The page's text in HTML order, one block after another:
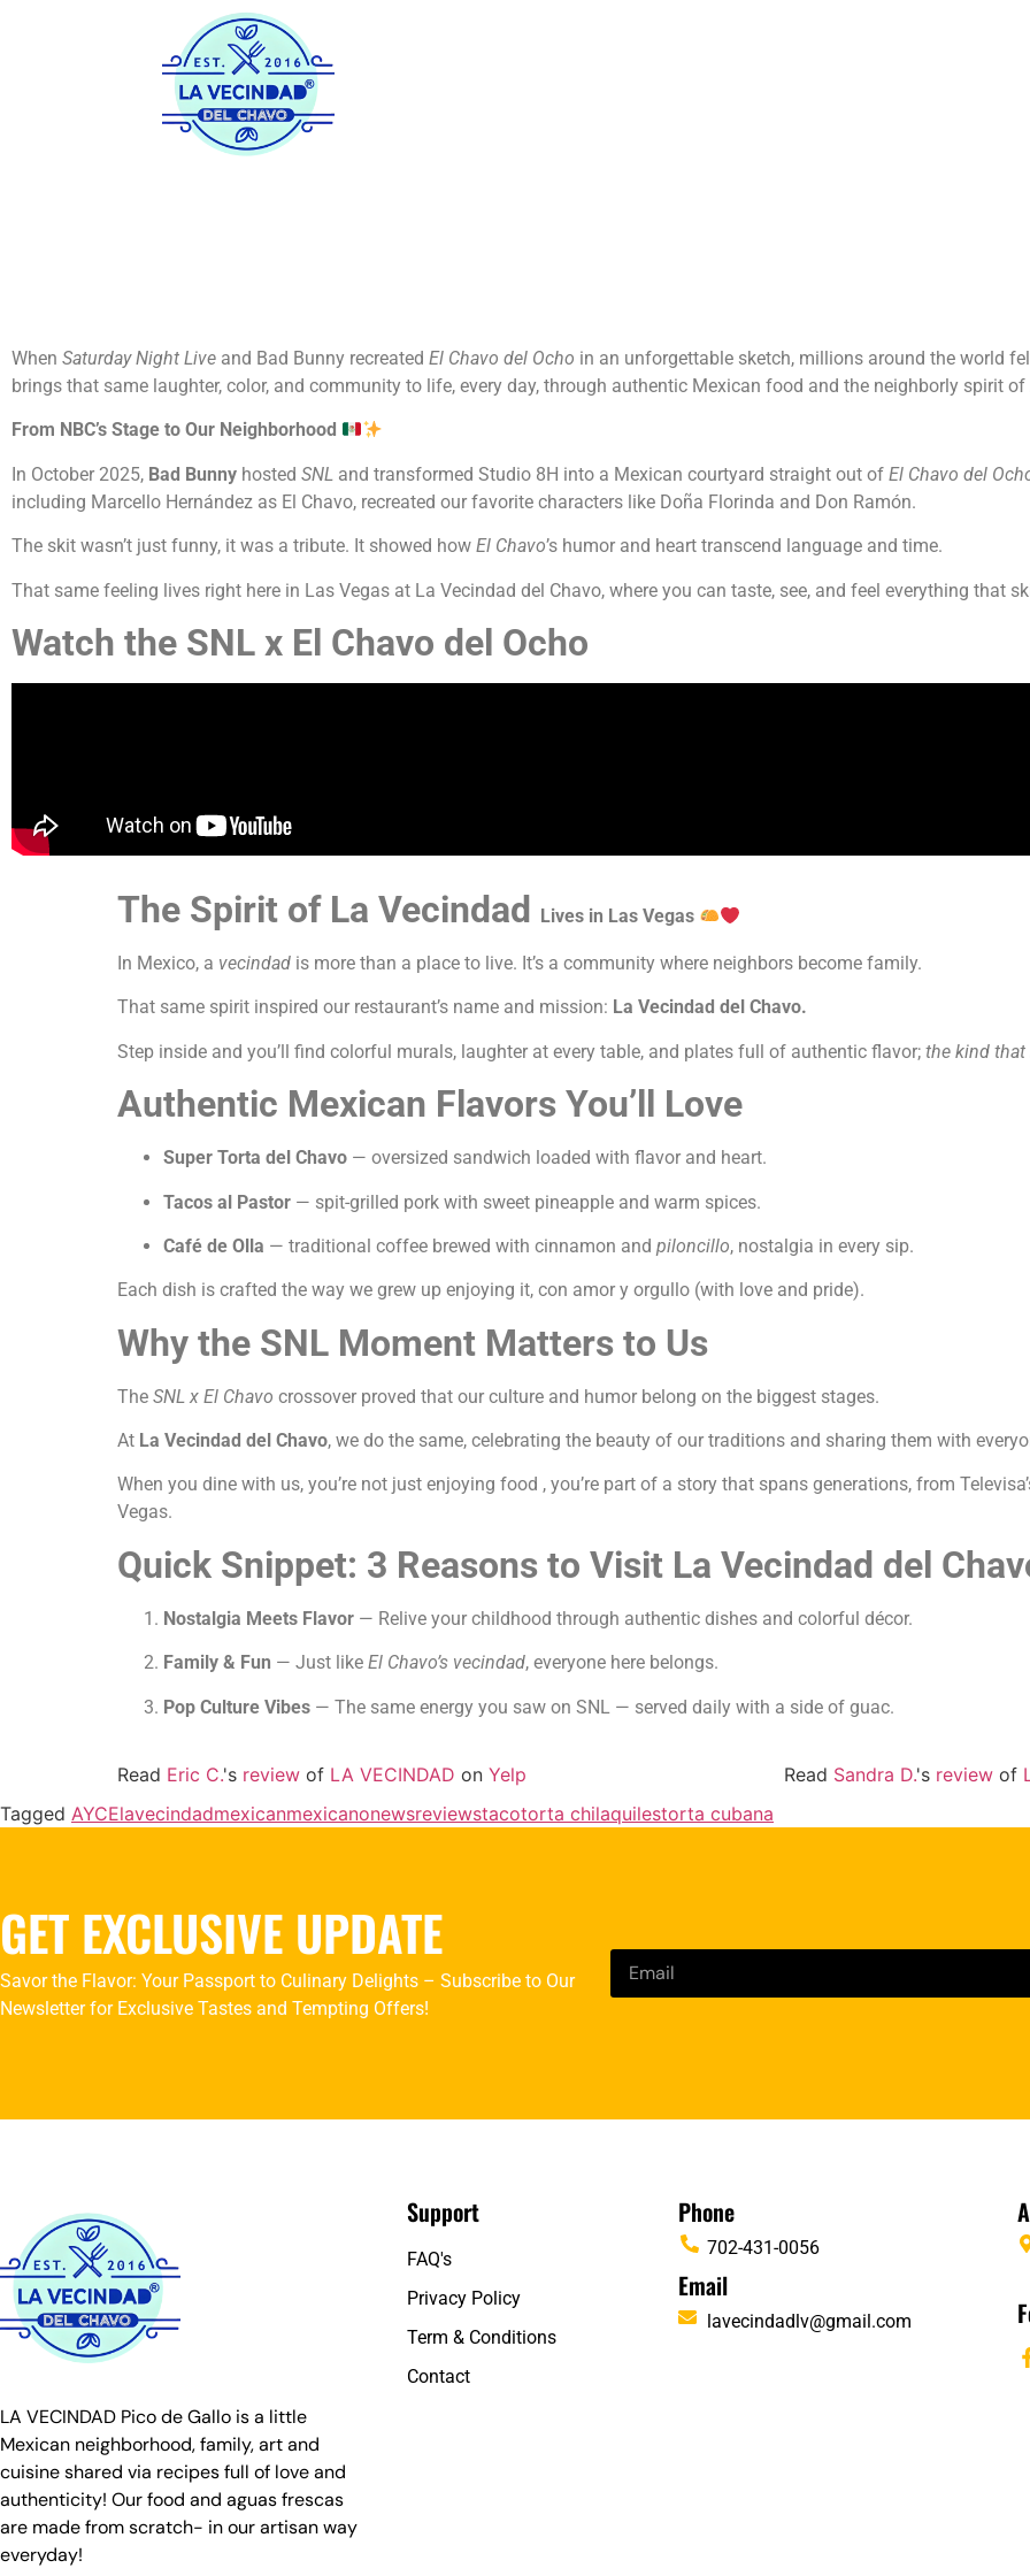
When Saturday Night Live and Bad Bunny recreated El Chavo del Ocho in an unforgettable sketch, millions around the world
brings that same laughter, color, and community to life, every day, through authentic Mexican food and the neighborly spirit of
From NBC’s Stage to Our Neighborhood
In October 2025, Bad Bunny hosted SNL and transformed Studio 8H into a Mexican courtyard straight out of El Chavo del
including Marcello Hernández as El Chavo, recreated our favorite characters like Doña Florinda and Don Ramón.
The skit wasn’t just funny, it was a tribute. It showed how El Chavo’s humor and heart transcend language and time.
That same feeling lives right here in Las Vegas at La Vecindad del Chavo, where you can taste, see, and feel everything that
Watch the SNL x El Chavo del Ocho
The Spirit of La Vecindad Lives in Las Vegas
In Mexico, a vecindad is more than a place to live. It’s a community where neighbors become family.
That same spirit inspired our restaurant’s name and mission: La Vecindad del Chavo.
Step inside and you’ll find colorful murals, laughter at every table, and plates full of authentic flavor; the kind that
Authentic Mexican Flavors You’ll Love
Super Torta del Chavo — oversized sandwich loaded with flavor and heart.
Tacos al Pastor — spit-grilled pork with sweet pineapple and warm spices.
Café de Olla — traditional coffee brewed with cinnamon and piloncillo, nostalgia in every sip.
Each dish is crafted the way we grew up enjoying it, con amor y orgullo (with love and pride).
Why the SNL Moment Matters to Us
The SNL x El Chavo crossover proved that our culture and humor belong on the biggest stages.
At La Vecindad del Chavo, we do the same, celebrating the beauty of our traditions and sharing them with
When you dine with us, you’re not just enjoying food , you’re part of a story that spans generations, from
Vegas.
Quick Snippet: 3 Reasons to Visit La Vecindad del
Nostalgia Meets Flavor — Relive your childhood through authentic dishes and colorful décor.
Family & Fun — Just like El Chavo’s vecindad, everyone here belongs.
Pop Culture Vibes — The same energy you saw on SNL — served daily with a side of guac.
Read Eric C.'s review of LA VECINDAD on Yelp Read Sandra D.'s review of
Tagged AYCElavecindadmexicanmexicanonewsreviewstacotorta chilaquilestorta cubana
GET EXCLUSIVE UPDATE
Savor the Flavor: Your Passport to Culinary Delights – Subscribe to Our
Newsletter for Exclusive Tastes and Tempting Offers!
LA VECINDAD Pico de Gallo is a little
Mexican neighborhood, family, art and
cuisine shared via recipes full of love and
authenticity! Our food and aguas frescas
are made from scratch- in our artisan way
everyday!
Support
FAQ's
Privacy Policy
Term & Conditions
Contact
Phone
702-431-0056
Email
lavecindadlv@gmail.com